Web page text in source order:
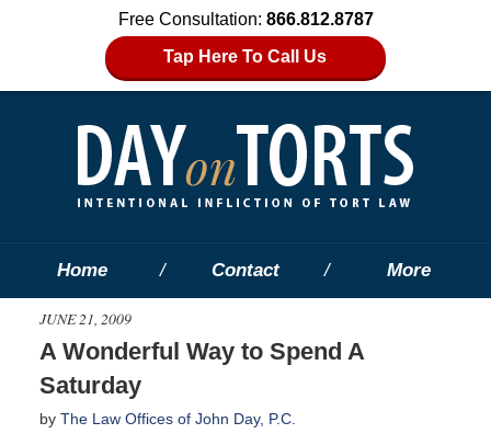
Free Consultation: 866.812.8787
Tap Here To Call Us
Home Contact More
JUNE 21, 2009
A Wonderful Way to Spend A
Saturday
by The Law Offices of John Day, P.C.